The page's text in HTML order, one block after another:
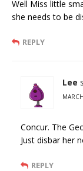
Well Miss little
she needs to be
REPLY
Lee
Concur. The
Just disbar her
REPLY